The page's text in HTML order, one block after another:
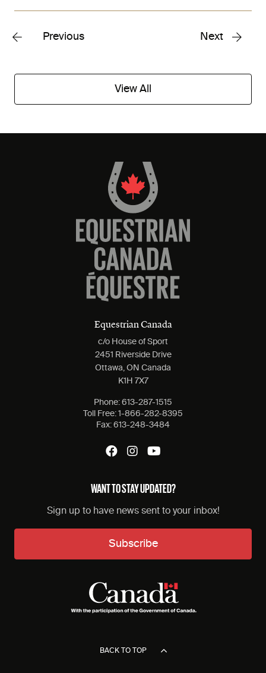
Previous Next
View All
Equestrian Canada
c/o House of Sport
2451 Riverside Drive
Ottawa, ON Canada
K1H 7X7
Phone: 613-287-1515
Toll Free: 1-866-282-8395
Fax: 613-248-3484
WANT TO STAY UPDATED?
Sign up to have news sent to your inbox!
Subscribe
BACK TO TOP